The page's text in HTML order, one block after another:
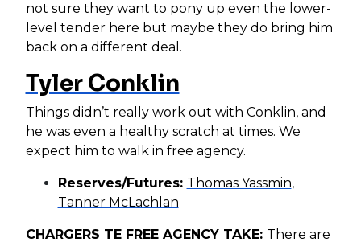
not sure they want to pony up even the lower-
level tender here but maybe they do bring him
back on a different deal.
Tyler Conklin
Things didn’t really work out with Conklin, and
he was even a healthy scratch at times. We
expect him to walk in free agency.
Reserves/Futures: Thomas Yassmin,
Tanner McLachlan
CHARGERS TE FREE AGENCY TAKE: There are